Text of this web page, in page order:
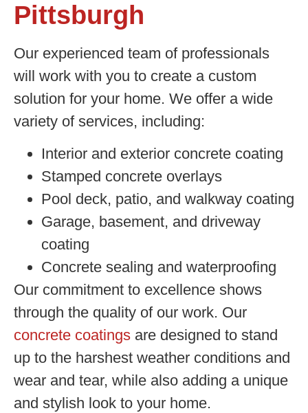
Pittsburgh
Our experienced team of professionals
will work with you to create a custom
solution for your home. We offer a wide
variety of services, including:
Interior and exterior concrete coating
Stamped concrete overlays
Pool deck, patio, and walkway coating
Garage, basement, and driveway
coating
Concrete sealing and waterproofing
Our commitment to excellence shows
through the quality of our work. Our
concrete coatings are designed to stand
up to the harshest weather conditions and
wear and tear, while also adding a unique
and stylish look to your home.